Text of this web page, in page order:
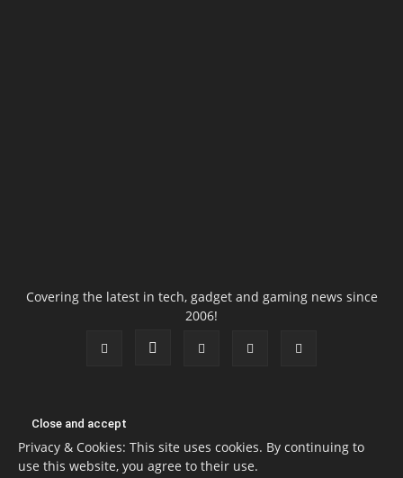
Covering the latest in tech, gadget and gaming news since
2006!
Privacy & Cookies: This site uses cookies. By continuing to
use this website, you agree to their use.